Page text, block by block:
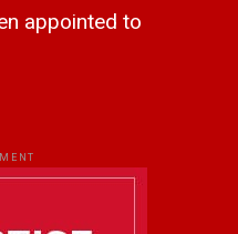
appointed to